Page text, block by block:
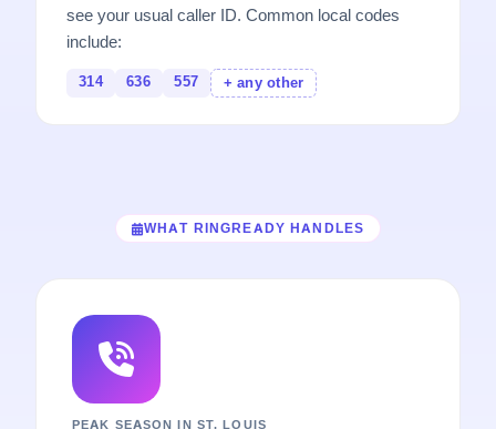
see your usual caller ID. Common local codes
include:
314 636 557 + any other
WHAT RINGREADY HANDLES
PEAK SEASON IN ST. LOUIS